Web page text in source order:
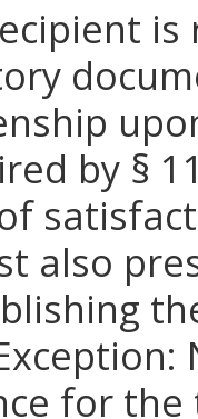
by §
also
for